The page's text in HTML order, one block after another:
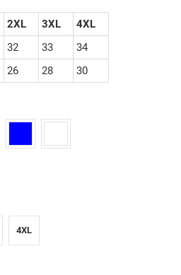
2XL 3XL
4XL
32 33
34
26 28 30
4XL